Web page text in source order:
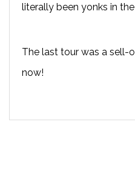
literally been yonks in
The last tour was a sell-
now!